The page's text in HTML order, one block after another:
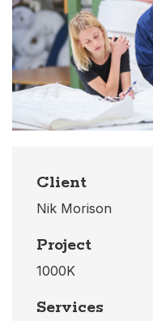
Client
Nik Morison
Project
1000K
Services